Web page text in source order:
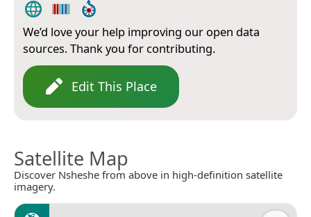
We’d love your help improving our open data
sources. Thank you for contributing.
Edit This Place
Satellite Map
Discover Nsheshe from above in high-definition satellite
imagery.